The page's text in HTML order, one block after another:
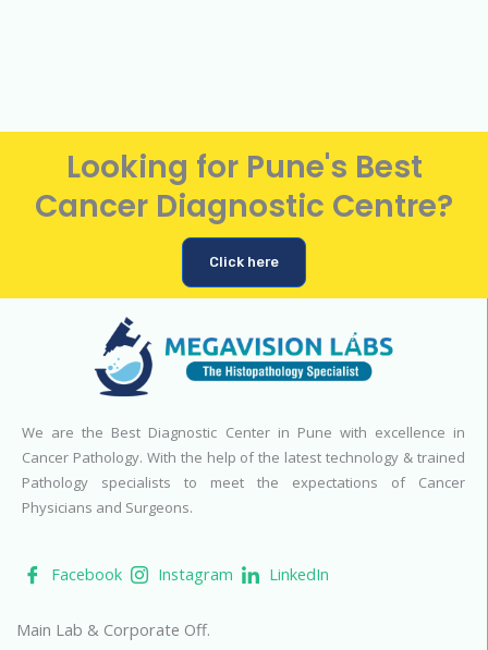
Looking for Pune's Best
Cancer Diagnostic Centre?
Click here
We are the Best Diagnostic Center in Pune with excellence in
Cancer Pathology. With the help of the latest technology & trained
Pathology specialists to meet the expectations of Cancer
Physicians and Surgeons.
Facebook Instagram LinkedIn
Main Lab & Corporate Off.